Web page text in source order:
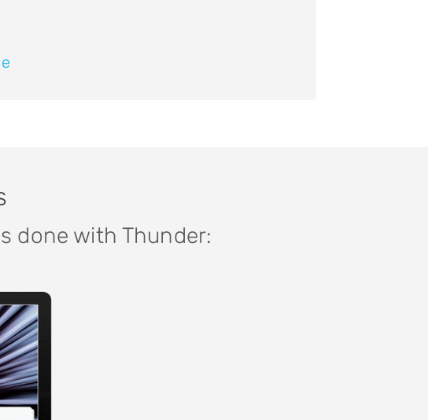
done with Thunder: